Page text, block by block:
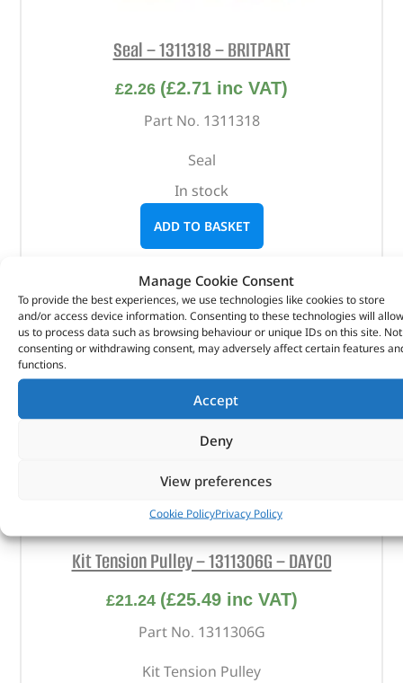
Manage Cookie Consent
To provide the best experiences, we use technologies like cookies to store
and/or access device information. Consenting to these technologies will allow
us to process data such as browsing behaviour or unique IDs on this site. Not
consenting or withdrawing consent, may adversely affect certain features
functions.
Accept
Deny
View preferences
Cookie PolicyPrivacy Policy
Seal – 1311318 – BRITPART
£2.26 (£2.71 inc VAT)
Part No. 1311318
Seal
In stock
ADD TO BASKET
Kit Tension Pulley – 1311306G – DAYCO
£21.24 (£25.49inc VAT)
Part No. 1311306G
Kit Tension Pulley